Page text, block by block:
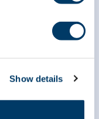
Show details